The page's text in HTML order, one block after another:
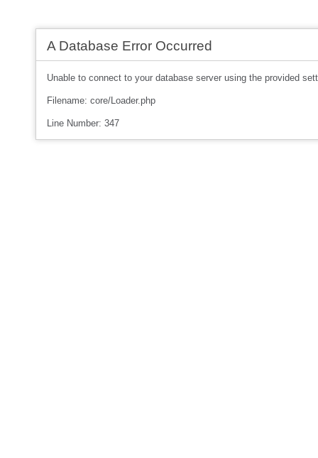
A Database Error Occurred
Unable to connect to your database server using the provided
Filename: core/Loader.php
Line Number: 347